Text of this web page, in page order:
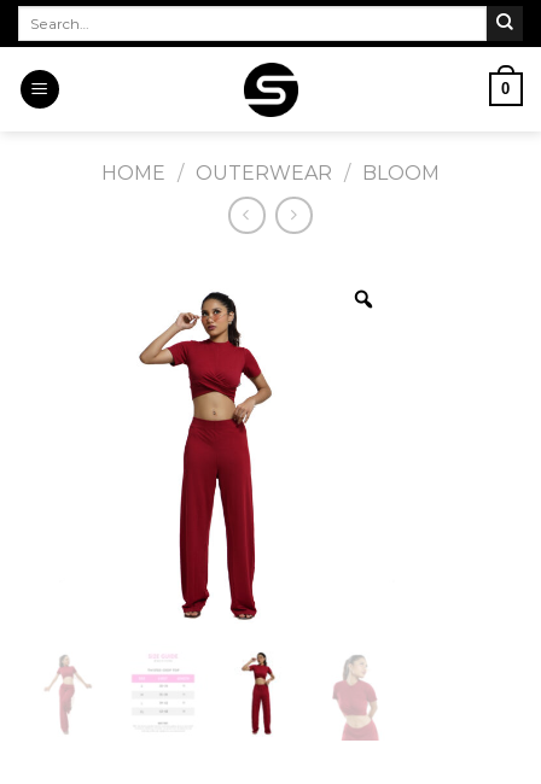
Skip
to
content
0
HOME / OUTERWEAR / BLOOM